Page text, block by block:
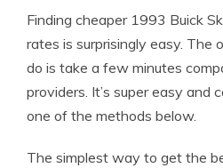
Finding cheaper 1993 Buick
rates is surprisingly easy. The
do is take a few minutes
providers. It’s super easy and
one of the methods below.
The simplest way to get the